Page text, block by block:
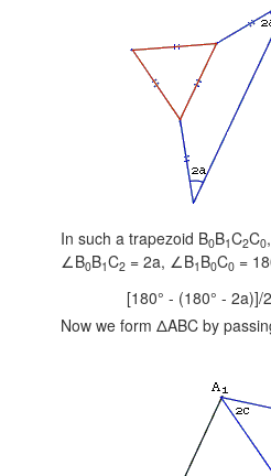
In such a trapezoid B0B1C2C0
∠B0B1C2 = 2a, ∠B1 B0C0 =
[180° - (180° - 2a)]/
Now we form ΔABC by